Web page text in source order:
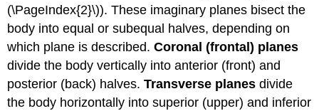
(\PageIndex{2}\)). These imaginary planes bisect the
body into equal or subequal halves, depending on
which plane is described.Coronal (frontal) planes
divide the body vertically into anterior (front) and
posterior (back) halves.Transverse planes divide
the body horizontally into superior (upper) and inferior